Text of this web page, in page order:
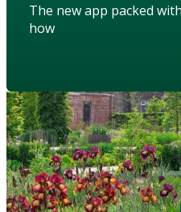
The new app packed
how